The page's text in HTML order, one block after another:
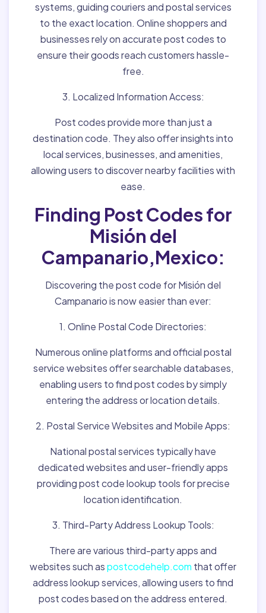
systems, guiding couriers and postal services
to the exact location. Online shoppers and
businesses rely on accurate post codes to
ensure their goods reach customers hassle-
free.
3. Localized Information Access:
Post codes provide more than just a
destination code. They also offer insights into
local services, businesses, and amenities,
allowing users to discover nearby facilities with
ease.
Finding Post Codes for
Misión del
Campanario,Mexico:
Discovering the post code for Misión del
Campanario is now easier than ever:
1. Online Postal Code Directories:
Numerous online platforms and official postal
service websites offer searchable databases,
enabling users to find post codes by simply
entering the address or location details.
2. Postal Service Websites and Mobile Apps:
National postal services typically have
dedicated websites and user-friendly apps
providing post code lookup tools for precise
location identification.
3. Third-Party Address Lookup Tools:
There are various third-party apps and
websites such aspostcodehelp.com that offer
address lookup services, allowing users to find
post codes based on the address entered.